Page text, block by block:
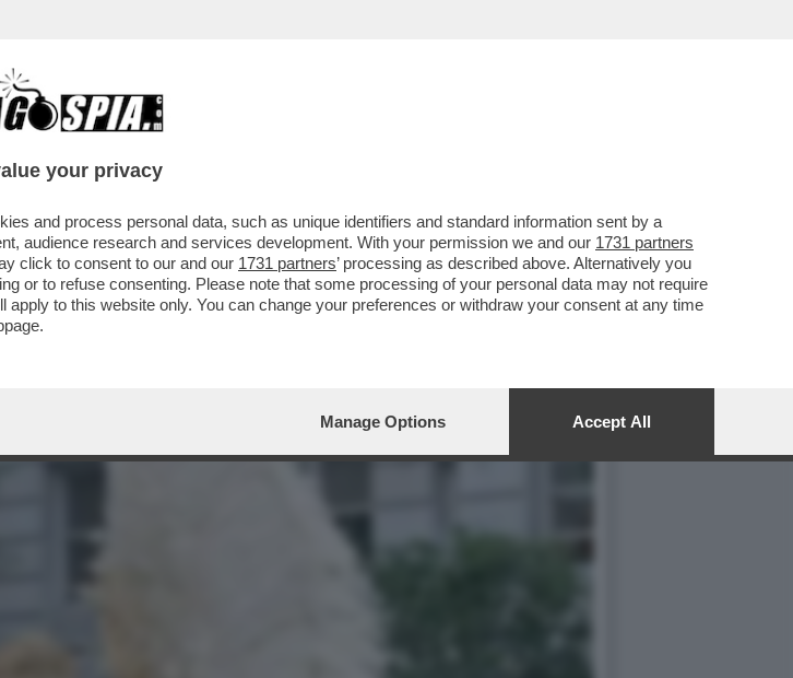
I CATTOLICI CONSERVATORI: ‘DERETANI E
your privacy
and process personal data, such as unique identifiers and standard information sent by a
audience research and services development. With your permission we and our 1731 partners
click to consent to our and our 1731 partners’ processing as described above. Alternatively you
or to refuse consenting. Please note that some processing of your personal data may not require
to this website only. You can change your preferences or withdraw your consent at any time
Manage Options Accept All